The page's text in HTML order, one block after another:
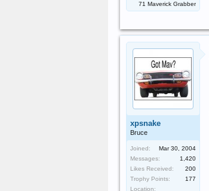
71 Maverick Grabber
xpsnake
Bruce
Joined:
Mar 30, 2004
Messages:
1,420
Likes Received:
200
Trophy Points:
177
Location: